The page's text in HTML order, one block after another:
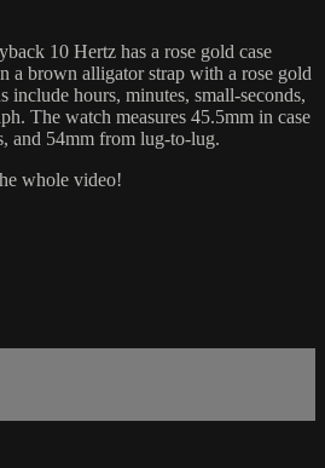
10 Hertz has a rose gold case
a brown alligator strap with a rose gold
include hours, minutes, small-seconds,
The watch measures 45.5mm in case
and 54mm from lug-to-lug.
whole video!